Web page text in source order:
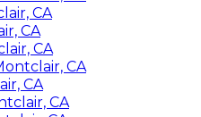
CA
CA
CA
CA
CA
CA